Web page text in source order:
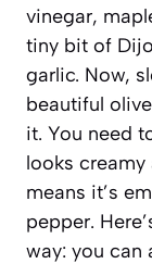
vinegar,
tiny bit of
garlic. Now,
beautiful
it. You need
looks
means it’s
pepper.
way: you can